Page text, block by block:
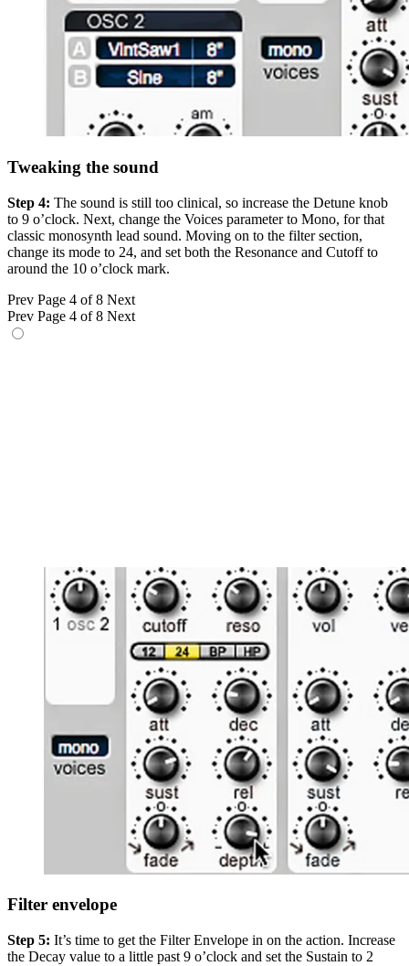
Tweaking the sound
Step 4: The sound is still too clinical, so increase the Detune knob
to 9 o’clock. Next, change the Voices parameter to Mono, for that
classic monosynth lead sound. Moving on to the filter section,
change its mode to 24, and set both the Resonance and Cutoff to
around the 10 o’clock mark.
Prev Page 4 of 8 Next
Prev Page 4 of 8 Next
Filter envelope
Step 5: It’s time to get the Filter Envelope in on the action. Increase
the Decay value to a little past 9 o’clock and set the Sustain to 2